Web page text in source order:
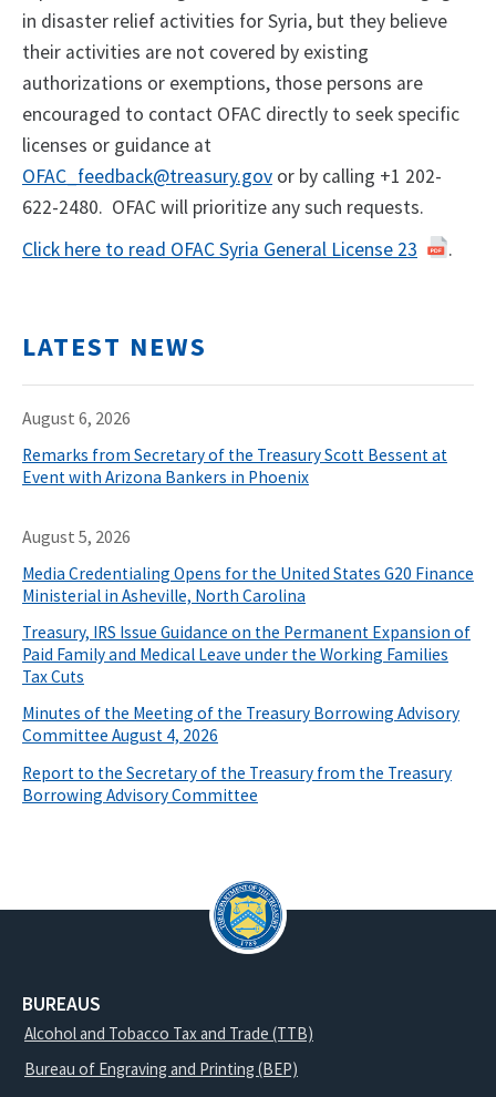
in disaster relief activities for Syria, but they believe
their activities are not covered by existing
authorizations or exemptions, those persons are
encouraged to contact OFAC directly to seek specific
licenses or guidance at
OFAC_feedback@treasury.gov or by calling +​1 202-
622-2480. OFAC will prioritize any such requests.
Click here to read OFAC Syria General License 23
.
LATEST NEWS
August 6, 2026
Remarks from Secretary of the Treasury Scott Bessent at
Event with Arizona Bankers in Phoenix
August 5, 2026
Media Credentialing Opens for the United States G20 Finance
Ministerial in Asheville, North Carolina
Treasury, IRS Issue Guidance on the Permanent Expansion of
Paid Family and Medical Leave under the Working Families
Tax Cuts
Minutes of the Meeting of the Treasury Borrowing Advisory
Committee August 4, 2026
Report to the Secretary of the Treasury from the Treasury
Borrowing Advisory Committee
BUREAUS
Alcohol and Tobacco Tax and Trade (TTB)
Bureau of Engraving and Printing (BEP)